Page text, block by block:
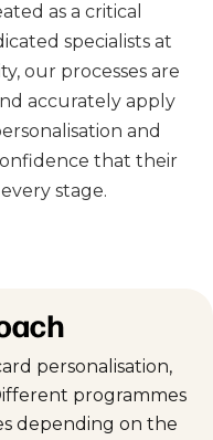
as a critical
specialists at
our processes are
accurately apply
and
that their
stage.
personalisation,
programmes
depending on the